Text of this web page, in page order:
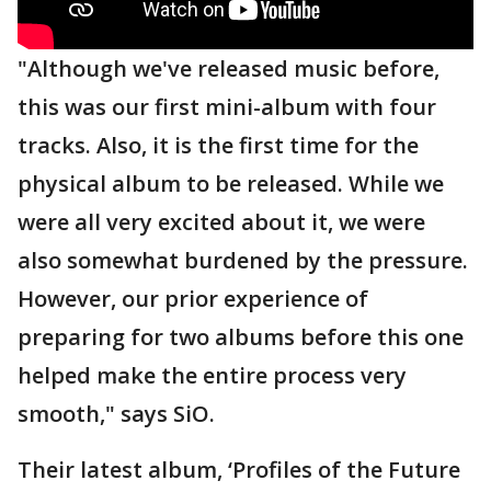
"Although we've released music before,
this was our first mini-album with four
tracks. Also, it is the first time for the
physical album to be released. While we
were all very excited about it, we were
also somewhat burdened by the pressure.
However, our prior experience of
preparing for two albums before this one
helped make the entire process very
smooth," says SiO.
Their latest album, ‘Profiles of the Future